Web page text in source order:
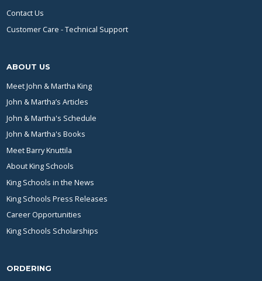
Contact Us
Customer Care - Technical Support
ABOUT US
Meet John & Martha King
John & Martha’s Articles
John & Martha's Schedule
John & Martha's Books
Meet Barry Knuttila
About King Schools
King Schools in the News
King Schools Press Releases
Career Opportunities
King Schools Scholarships
ORDERING